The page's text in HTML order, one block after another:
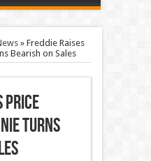
» Freddie Raises
Bearish on Sales
Price
Turns